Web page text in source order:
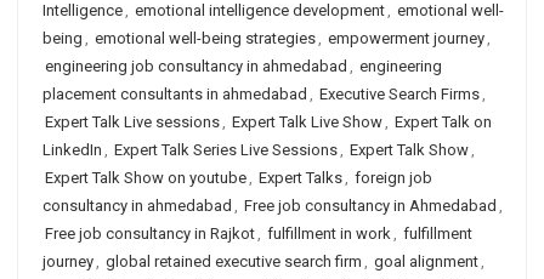
Intelligence, emotional intelligence development, emotional well-
being , emotional well-being strategies, empowerment journey,
engineering job consultancy in ahmedabad , engineering
placement consultants in ahmedabad , Executive Search Firms,
Expert Talk Live sessions, Expert Talk Live Show, Expert Talk on
LinkedIn , Expert Talk Series Live Sessions, Expert Talk Show,
Expert Talk Show on youtube, Expert Talks, foreign job
consultancy in ahmedabad , Free job consultancy in Ahmedabad ,
Free job consultancy in Rajkot, fulfillment in work, fulfillment
journey, global retained executive search firm , goal alignment,